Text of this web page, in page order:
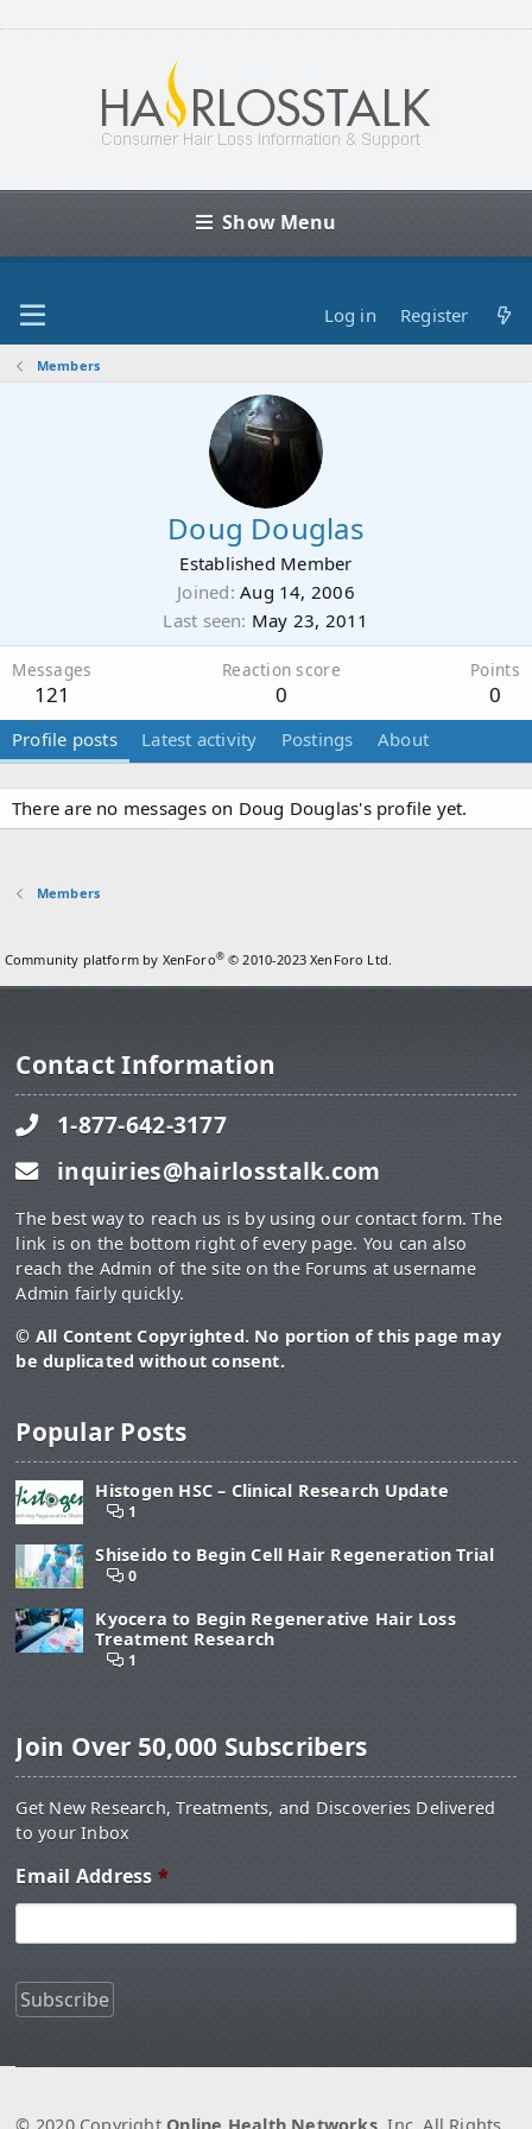
Show Menu
Log in Register
Members
Doug Douglas
Established Member
Joined Aug 14, 2006
Last seen May 23, 2011
Messages
121
Reaction score
0
Points
0
Profile posts Latest activity Postings About
There are no messages on Doug Douglas's profile yet.
Members
Community platform by XenForo® © 2010-2023 XenForo Ltd.
Contact Information
1-877-642-3177
inquiries@hairlosstalk.com
The best way to reach us is by using our contact form. The
link is on the bottom right of every page. You can also
reach the Admin of the site on the Forums at username
Admin fairly quickly.
© All Content Copyrighted. No portion of this page may
be duplicated without consent.
Popular Posts
Histogen HSC – Clinical Research Update
1
Shiseido to Begin Cell Hair Regeneration Trial
0
Kyocera to Begin Regenerative Hair Loss
Treatment Research
1
Join Over 50,000 Subscribers
Get New Research, Treatments, and Discoveries Delivered
to your Inbox
Email Address *